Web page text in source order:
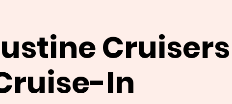
Cruisers
In